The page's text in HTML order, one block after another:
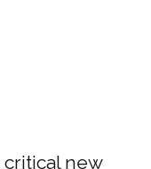
new